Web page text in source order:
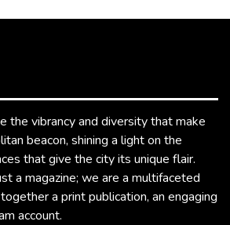
the vibrancy and diversity that make
beacon, shining a light on the
that give the city its unique flair.
a magazine; we are a multifaceted
a print publication, an engaging
account.